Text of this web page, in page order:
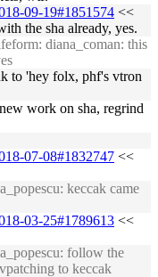
09-19#1851574 <<
the sha already, yes.
diana_coman: this
to 'hey folx, phf's vtron
work on sha, regrind
07-08#1832747 <<
keccak came
03-25#1789613 <<
follow the
to keccak